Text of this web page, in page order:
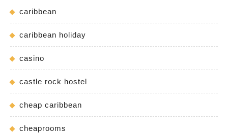
caribbean
caribbean holiday
casino
castle rock hostel
cheap caribbean
cheaprooms